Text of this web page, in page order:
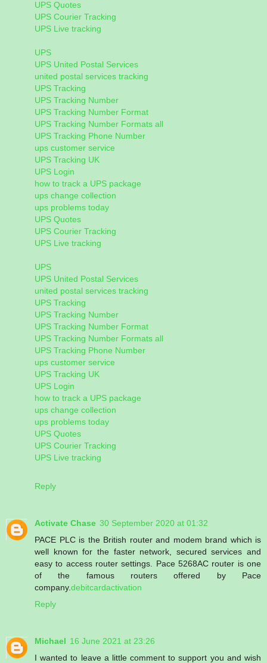
UPS Quotes
UPS Courier Tracking
UPS Live tracking
UPS
UPS United Postal Services
united postal services tracking
UPS Tracking
UPS Tracking Number
UPS Tracking Number Format
UPS Tracking Number Formats all
UPS Tracking Phone Number
ups customer service
UPS Tracking UK
UPS Login
how to track a UPS package
ups change collection
ups problems today
UPS Quotes
UPS Courier Tracking
UPS Live tracking
UPS
UPS United Postal Services
united postal services tracking
UPS Tracking
UPS Tracking Number
UPS Tracking Number Format
UPS Tracking Number Formats all
UPS Tracking Phone Number
ups customer service
UPS Tracking UK
UPS Login
how to track a UPS package
ups change collection
ups problems today
UPS Quotes
UPS Courier Tracking
UPS Live tracking
Reply
Activate Chase 30 September 2020 at 01:32
PACE PLC is the British router and modem brand which is
well known for the faster network, secured services and
easy to access router settings. Pace 5268AC router is one
of the famous routers offered by Pace
company.debitcardactivation
Reply
Michael 16 June 2021 at 23:26
I wanted to leave a little comment to support you and wish